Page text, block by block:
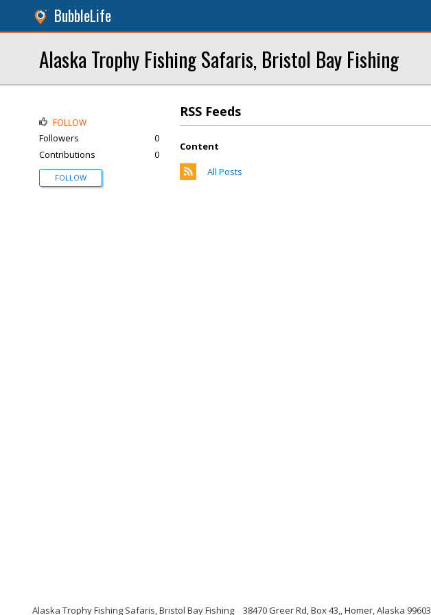
BubbleLife
Alaska Trophy Fishing Safaris, Bristol Bay Fishing
RSS Feeds
Content
All Posts
FOLLOW
Followers
0
Contributions
0
FOLLOW
Alaska Trophy Fishing Safaris, Bristol Bay Fishing 38470 Greer Rd, Box 43,, Homer, Alaska 99603